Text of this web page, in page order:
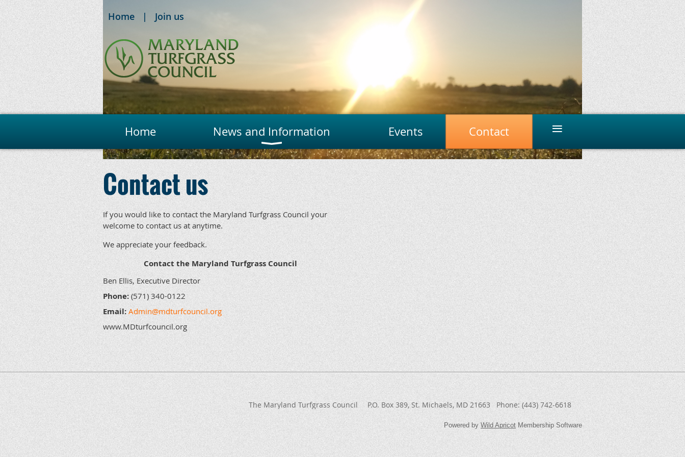
Home Join us
Home News and Information Events Contact ≡
Contact us
If you would like to contact the Maryland Turfgrass Council your
welcome to contact us at anytime.
We appreciate your feedback.
Contact the Maryland Turfgrass Council
Ben Ellis, Executive Director
Phone:(571) 340-0122
Email: Admin@mdturfcouncil.org
www.MDturfcouncil.org
The Maryland Turfgrass Council P.O. Box 389, St. Michaels, MD 21663 Phone: (443) 742-6618
Powered by Wild Apricot Membership Software